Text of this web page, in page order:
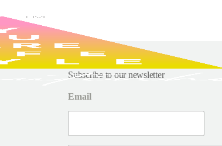
Subscribe to our newsletter
Email